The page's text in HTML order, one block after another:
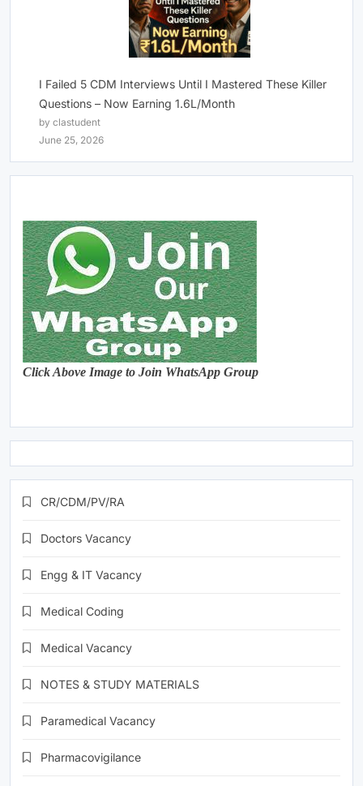
I Failed 5 CDM Interviews Until I Mastered These Killer
Questions – Now Earning 1.6L/Month
by clastudent
June 25, 2026
Click Above Image to Join WhatsApp Group
CR/CDM/PV/RA
Doctors Vacancy
Engg & IT Vacancy
Medical Coding
Medical Vacancy
NOTES & STUDY MATERIALS
Paramedical Vacancy
Pharmacovigilance